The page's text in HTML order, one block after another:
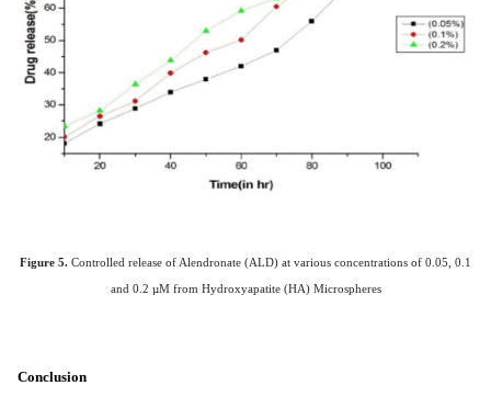
Figure 5. Controlled release of Alendronate (ALD) at various concentrations of 0.05, 0.1
and 0.2 µM from Hydroxyapatite (HA) Microspheres
Conclusion